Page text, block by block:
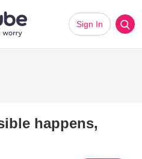
Sign In
happens,